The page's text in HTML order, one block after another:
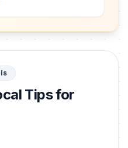
Tips for